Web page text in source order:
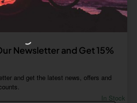
Newsletter and Get 15%
and get the latest news, offers and
In Stock